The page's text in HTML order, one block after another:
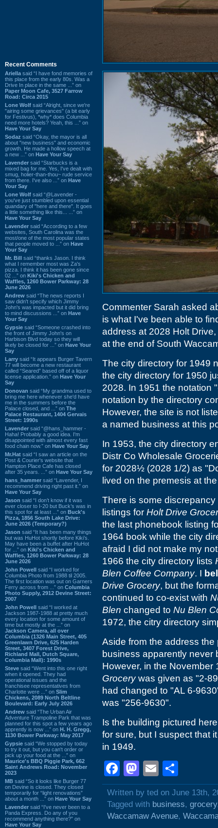
Recent Comments
Ariella said “I have fond memories of
this place from the early 80s. Was a
Drive In place in the same ...” on
Paper Moon Cafe, 3527 Farrow
Road: Circa 2015
Lone Wolf said “Alright, since we're
"airing some grievances" (a bit early
for Festivus), *why* does Columbia
need more hotels? Yeah, this ...” on
Have Your Say
Sodaz said “Okay, the mayor is all
about "new business" and economic
growth. He made a hollow speech at
a new ...” on Have Your Say
Lavender said “Starbucks is a
mixed bag for me. Yes, I've dealt with
smug, holier-than-thou~ rude service
from there. I've also ...” on Have
Your Say
Lone Wolf said “@Lavender -
you've just stumbled upon essential
quandary of "here and there". It goes
a little something like this... ...” on
Have Your Say
Lavender said “According to a few
websites, South Carolina was the
most/one of the most popular states
that people moved to ...” on Have
Your Say
Mr. Bill said “thanks Jason. I think
what I remember most was Za's
pizza. I think it has been gone since
02 ...” on Kiki's Chicken and
Waffles, 1260 Bower Parkway: 28
June 2026
Andrew said “The news reports I
saw didn't specify which Jimmy
John's was impacted but it did bring
to mind discussions ...” on Have
Your Say
Gypsie said “Someone crashed into
the front of Jimmy John's on
Harbison Blvd today so they will
likely be closed for ...” on Have Your
Say
Larry said “It appears Burger Tavern
77 will become a new restaurant
called “Seared” based off of a liquor
license application.” on Have Your
Say
Donovan said “My grandma used to
bring me here whenever she'd have
me in the summers before the
Palace closed, and ...” on The
Palace Restaurant, 1404 Gervais
Street: 1990s
Lavender said “@hans_hammer -
Haha! Probably a good idea. I'm
disappointed with almost every fast
food chain now.” on Have Your Say
Mr.Hat said “I saw an article on the
Post & Courier's website that
Hampton Place Cafe has closed
after 35 years. ...” on Have Your Say
hans_hammer said “Lavender, I
recommend driving right past it.” on
Have Your Say
Jason said “I don’t know if it was
ever closer to I-20 but Buck’s was in
this spot for at least ...” on Buck's
Pizza, 1856 South Lake Drive:
June 2026 (Temporary?)
Jason said “It has been many things
but was HuHot shortly before Kiki’s.
May have been a buffet after HuHot
for ...” on Kiki's Chicken and
Waffles, 1260 Bower Parkway: 28
June 2026
John Powell said “I worked for
Columbia Photo from 1988 til 2005.
The first location was out on Garners
Ferry across from ...” on Columbia
Photo Supply, 2912 Devine Street:
2007
John Powell said “I worked at
Jackson 1987-1988 at pretty much
every location for some amount of
time but mostly at the ...” on
Jackson Camera, all over
Columbia (1326 Main Street, 405
Greenlawn Drive, 625 Harden
Street, 3407 Forest Drive,
Richland Mall, Dutch Square,
Columbia Mall): 1990s
Steve said “Went into this one right
when it opened. They had
operational issues and the
franchisee representatives from
Charlotte were ...” on Slim
Chickens, 2089 North Beltline
Boulevard: Early July 2026
Andrew said “The Urban Air
Adventure Trampoline Park that was
planned for this spot a few years ago
apprently is now ...” on H. H. Gregg,
1130 Bower Parkway: May 2017
Gypsie said “We stopped by today
to try it out, but you can't order or
pick up your food at the ...” on
Maurice's BBQ Piggie Park, 662
Saint Andrews Road: November
2023
MB said “So it looks like Burger 77
on Devine is closed. They closed
temporarily for “light renovations”
about a month ...” on Have Your Say
Lavender said “I've never been to a
Panda Express. Do any of you
recommend anything there?” on
Have Your Say
Commenter Sarah asked
is what I've been able to
address at 2028 Holt
at the end of South
The city directory for 1949
the city directory for 1950
2028. In 1951 the notation
notation by the directory
However, the site is not
a named business at this
In 1953, the city directory
Distr Co Wholesale
for 2028½ (2028 1/2) as
lived on the premesis at
There is some
listings for Holt Drive
the last phonebook listing
1964 book while the city
afraid I did not make my
1966 the city directory lists
Blen Coffee Company. I
Drive Grocery, but the
continued to co-exist with
Blen changed to Nu Blen
1972, the citry directory
Aside from the address
business apparently never
However, in the
Grocerywas given as "2-
had changed to "AL 6-
was "256-9630".
Is the building pictured
for sure, but I suspect that
in 1949.
Facebook
Mastodon
Email
Written by ted on June 13th,
Tagged with business, grocery
Waccamaw Avenue,